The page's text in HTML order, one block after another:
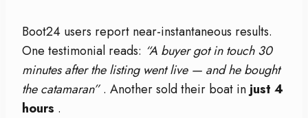
Boot24 users report near-instantaneous results.
One testimonial reads: “A buyer got in touch 30
minutes after the listing went live — and he bought
the catamaran” . Another sold their boat in just 4
hours .